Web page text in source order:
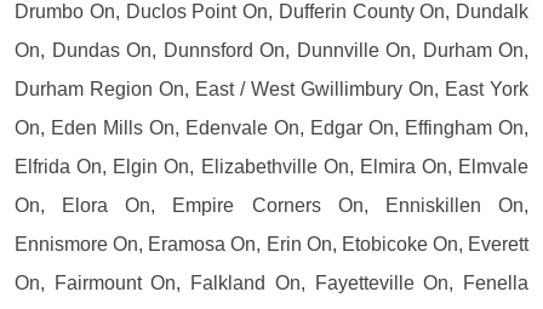
Drumbo On, Duclos Point On, Dufferin County On, Dundalk
On, Dundas On, Dunnsford On, Dunnville On, Durham On,
Durham Region On, East / West Gwillimbury On, East York
On, Eden Mills On, Edenvale On, Edgar On, Effingham On,
Elfrida On, Elgin On, Elizabethville On, Elmira On, Elmvale
On, Elora On, Empire Corners On, Enniskillen On,
Ennismore On, Eramosa On, Erin On, Etobicoke On, Everett
On, Fairmount On, Falkland On, Fayetteville On, Fenella